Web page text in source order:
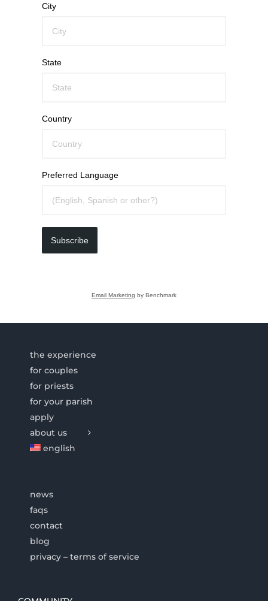
City
State
Country
Preferred Language
Subscribe
Email Marketing by Benchmark
the experience
for couples
for priests
for your parish
apply
about us
english
news
faqs
contact
blog
privacy – terms of service